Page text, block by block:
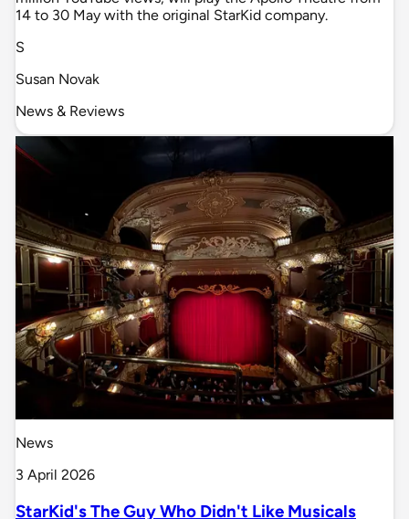
14 to 30 May with the original StarKid company.
S
Susan Novak
News & Reviews
News
3 April 2026
StarKid's The Guy Who Didn't Like Musicals